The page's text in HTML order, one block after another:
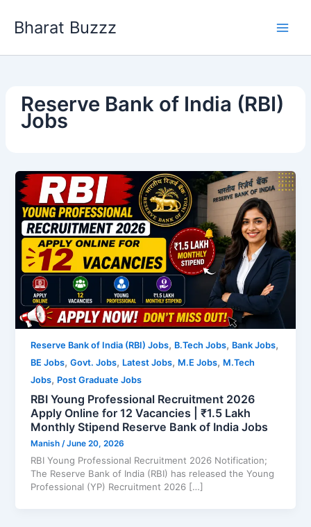
Bharat Buzzz
Reserve Bank of India (RBI)
Jobs
Reserve Bank of India (RBI) Jobs, B.Tech Jobs, Bank Jobs,
BE Jobs,Govt. Jobs, Latest Jobs, M.E Jobs, M.Tech
Jobs, Post Graduate Jobs
RBI Young Professional Recruitment 2026
Apply Online for 12 Vacancies | ₹1.5 Lakh
Monthly Stipend Reserve Bank of India Jobs
Manish/June 20, 2026
RBI Young Professional Recruitment 2026 Notification;
The Reserve Bank of India (RBI) has released the Young
Professional (YP) Recruitment 2026 […]